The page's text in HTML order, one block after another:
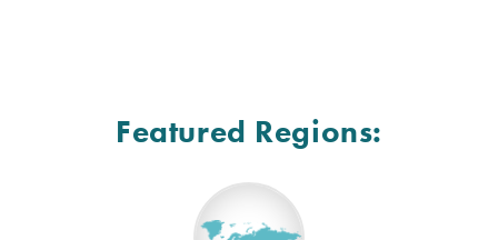
Featured Regions: